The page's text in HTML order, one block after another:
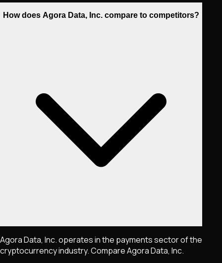
How does Agora Data, Inc. compare to competitors?
Agora Data, Inc. operates in the payments sector of the
cryptocurrency industry. Compare Agora Data, Inc.